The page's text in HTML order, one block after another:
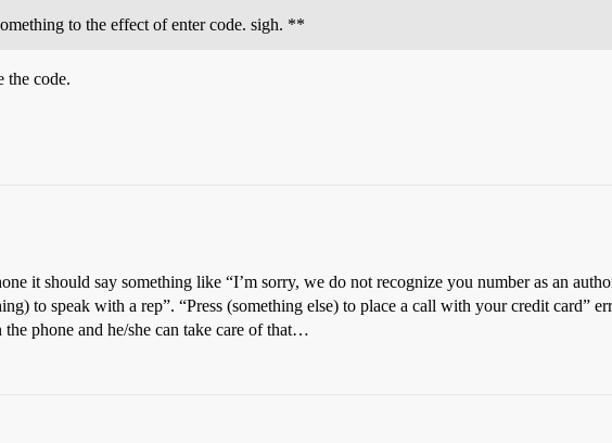
to the effect of enter code. sigh. **
the code.
it should say something like “I’m sorry, we do not recognize you number as an
to speak with a rep”. “Press (something else) to place a call with your credit card”
phone and he/she can take care of that…